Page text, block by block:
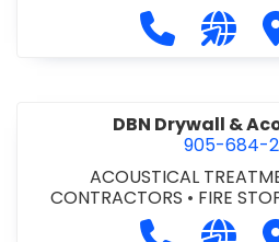
Call Visit
DBN Drywall &
905-684-
ACOUSTICAL
CONTRACTORS • FIRE
Call DBN
Visit